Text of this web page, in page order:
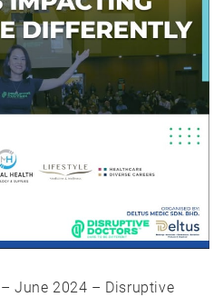
June 2024 – Disruptive